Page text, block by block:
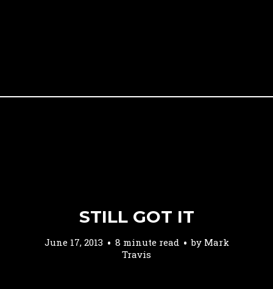
STILL GOT IT
June 17, 2013 8 minute read by Mark
Travis